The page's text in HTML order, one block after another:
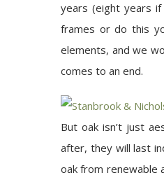
years (eight years
frames or do this
elements, and we
comes to an end.
But oak isn’t just
after, they will last
oak from renewable